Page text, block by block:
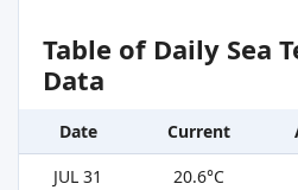
Table of Daily Sea
Data
Date Current
JUL 31
20.6°C